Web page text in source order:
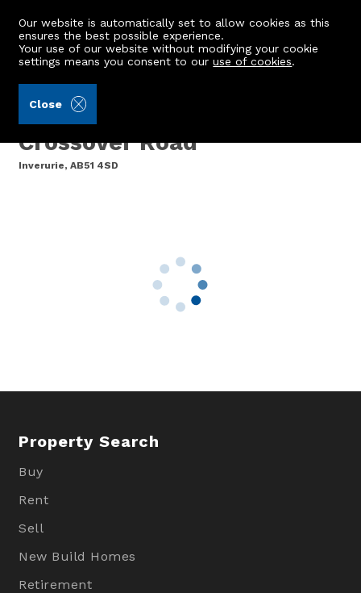
Our website is automatically set to allow cookies as this
ensures the best possible experience.
Your use of our website without modifying your cookie
settings means you consent to ouruse of cookies.
Close
12 Platform House,
Crossover Road
Inverurie, AB51 4SD
Property Search
Buy
Rent
Sell
New Build Homes
Retirement